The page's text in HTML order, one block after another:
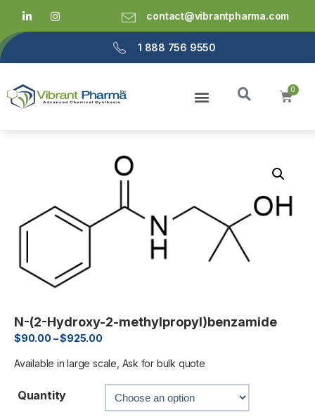
contact@vibrantpharma.com
1 888 756 9550
N-(2-Hydroxy-2-methylpropyl)benzamide
$90.00 –$925.00
Available in large scale, Ask for bulk quote
Quantity